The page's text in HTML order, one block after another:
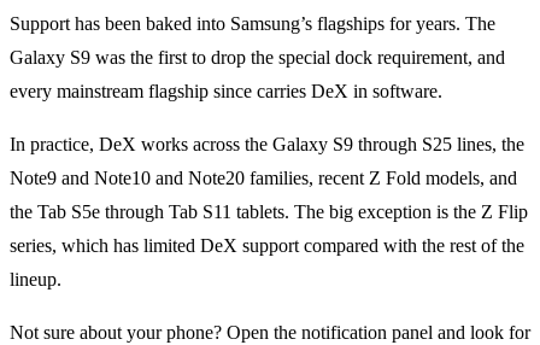
Support has been baked into Samsung’s flagships for years. The
Galaxy S9 was the first to drop the special dock requirement, and
every mainstream flagship since carries DeX in software.
In practice, DeX works across the Galaxy S9 through S25 lines, the
Note9 and Note10 and Note20 families, recent Z Fold models, and
the Tab S5e through Tab S11 tablets. The big exception is the Z Flip
series, which has limited DeX support compared with the rest of the
lineup.
Not sure about your phone? Open the notification panel and look for